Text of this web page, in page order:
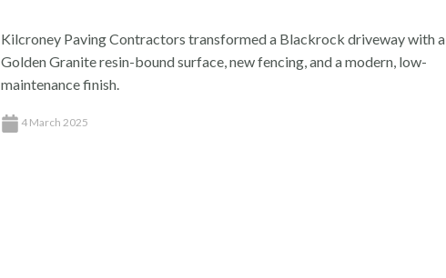
Kilcroney Paving Contractors transformed a Blackrock driveway with a
Golden Granite resin-bound surface, new fencing, and a modern, low-
maintenance finish.
4 March 2025